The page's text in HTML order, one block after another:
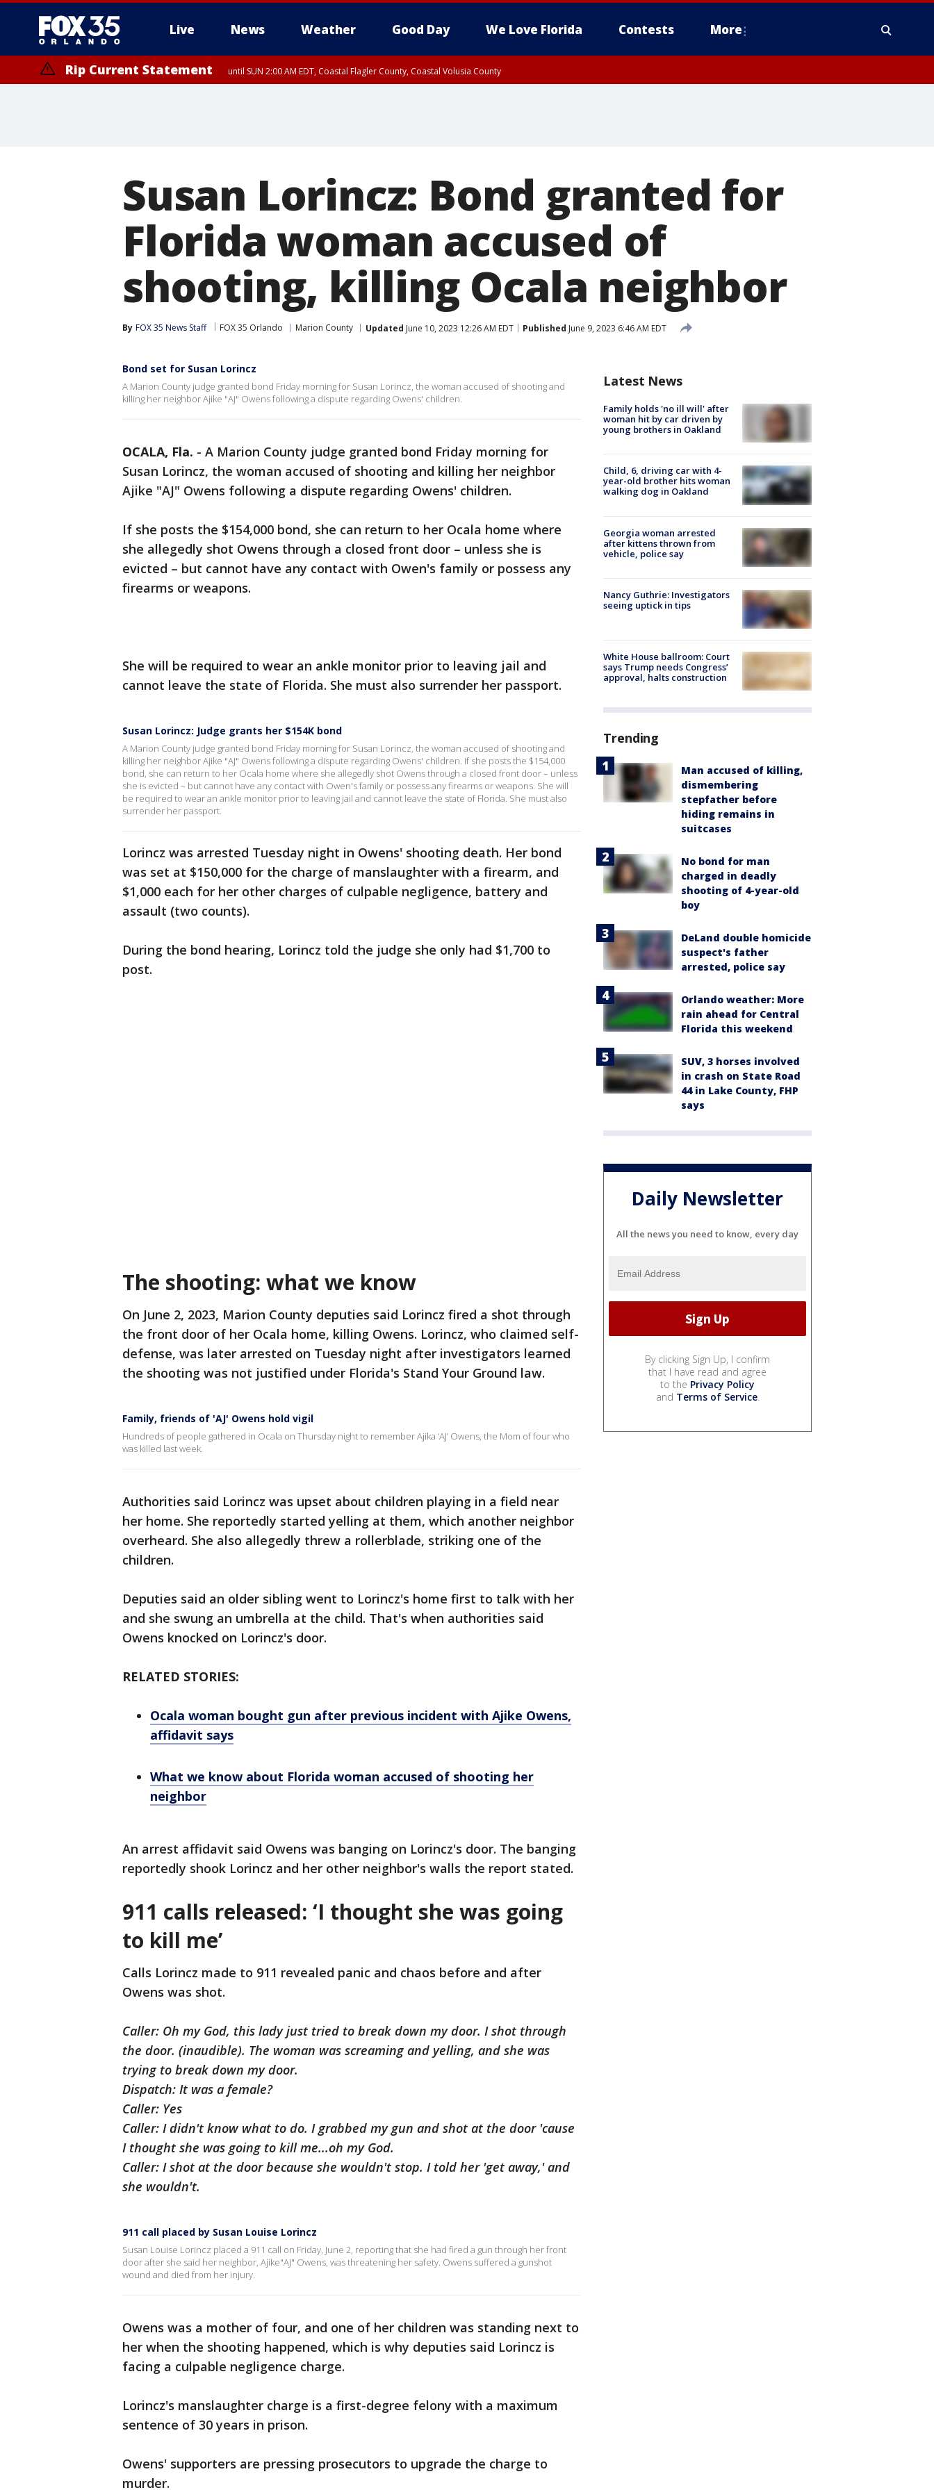
Live News Weather Good Day We Love Florida Contests More
Rip Current Statement until SUN 2:00 AM EDT, Coastal Flagler County, Coastal Volusia County
Susan Lorincz: Bond granted for
Florida woman accused of
shooting, killing Ocala neighbor
By FOX 35 News Staff FOX 35 Orlando Marion County Updated June 10, 2023 12:26 AM EDT Published June 9, 2023 6:46 AM EDT
Bond set for Susan Lorincz
A Marion County judge granted bond Friday morning for Susan Lorincz, the woman accused of shooting and
killing her neighbor Ajike "AJ" Owens following a dispute regarding Owens' children.
OCALA, Fla. - A Marion County judge granted bond Friday morning for
Susan Lorincz, the woman accused of shooting and killing her neighbor
Ajike "AJ" Owens following a dispute regarding Owens' children.
If she posts the $154,000 bond, she can return to her Ocala home where
she allegedly shot Owens through a closed front door – unless she is
evicted – but cannot have any contact with Owen's family or possess any
firearms or weapons.
She will be required to wear an ankle monitor prior to leaving jail and
cannot leave the state of Florida. She must also surrender her passport.
Susan Lorincz: Judge grants her $154K bond
A Marion County judge granted bond Friday morning for Susan Lorincz, the woman accused of shooting and
killing her neighbor Ajike "AJ" Owens following a dispute regarding Owens' children. If she posts the $154,000
bond, she can return to her Ocala home where she allegedly shot Owens through a closed front door – unless
she is evicted – but cannot have any contact with Owen's family or possess any firearms or weapons. She will
be required to wear an ankle monitor prior to leaving jail and cannot leave the state of Florida. She must also
surrender her passport.
Lorincz was arrested Tuesday night in Owens' shooting death. Her bond
was set at $150,000 for the charge of manslaughter with a firearm, and
$1,000 each for her other charges of culpable negligence, battery and
assault (two counts).
During the bond hearing, Lorincz told the judge she only had $1,700 to
post.
The shooting: what we know
On June 2, 2023, Marion County deputies said Lorincz fired a shot through
the front door of her Ocala home, killing Owens. Lorincz, who claimed self-
defense, was later arrested on Tuesday night after investigators learned
the shooting was not justified under Florida's Stand Your Ground law.
Family, friends of 'AJ' Owens hold vigil
Hundreds of people gathered in Ocala on Thursday night to remember Ajika ‘AJ’ Owens, the Mom of four who
was killed last week.
Authorities said Lorincz was upset about children playing in a field near
her home. She reportedly started yelling at them, which another neighbor
overheard. She also allegedly threw a rollerblade, striking one of the
children.
Deputies said an older sibling went to Lorincz's home first to talk with her
and she swung an umbrella at the child. That's when authorities said
Owens knocked on Lorincz's door.
RELATED STORIES:
Ocala woman bought gun after previous incident with Ajike Owens,
affidavit says
What we know about Florida woman accused of shooting her
neighbor
An arrest affidavit said Owens was banging on Lorincz's door. The banging
reportedly shook Lorincz and her other neighbor's walls the report stated.
911 calls released: ‘I thought she was going
to kill me’
Calls Lorincz made to 911 revealed panic and chaos before and after
Owens was shot.
Caller: Oh my God, this lady just tried to break down my door. I shot through
the door. (inaudible). The woman was screaming and yelling, and she was
trying to break down my door.
Dispatch: It was a female?
Caller: Yes
Caller: I didn't know what to do. I grabbed my gun and shot at the door 'cause
I thought she was going to kill me...oh my God.
Caller: I shot at the door because she wouldn't stop. I told her 'get away,' and
she wouldn't.
911 call placed by Susan Louise Lorincz
Susan Louise Lorincz placed a 911 call on Friday, June 2, reporting that she had fired a gun through her front
door after she said her neighbor, Ajike"AJ" Owens, was threatening her safety. Owens suffered a gunshot
wound and died from her injury.
Owens was a mother of four, and one of her children was standing next to
her when the shooting happened, which is why deputies said Lorincz is
facing a culpable negligence charge.
Lorincz's manslaughter charge is a first-degree felony with a maximum
sentence of 30 years in prison.
Owens' supporters are pressing prosecutors to upgrade the charge to
murder.
Latest News
Family holds 'no ill will' after
woman hit by car driven by
young brothers in Oakland
Child, 6, driving car with 4-
year-old brother hits woman
walking dog in Oakland
Georgia woman arrested
after kittens thrown from
vehicle, police say
Nancy Guthrie: Investigators
seeing uptick in tips
White House ballroom: Court
says Trump needs Congress’
approval, halts construction
Trending
Man accused of killing,
dismembering
stepfather before
hiding remains in
suitcases
No bond for man
charged in deadly
shooting of 4-year-old
boy
DeLand double homicide
suspect's father
arrested, police say
Orlando weather: More
rain ahead for Central
Florida this weekend
SUV, 3 horses involved
in crash on State Road
44 in Lake County, FHP
says
Daily Newsletter
All the news you need to know, every day
By clicking Sign Up, I confirm
that I have read and agree
to the Privacy Policy
and Terms of Service.